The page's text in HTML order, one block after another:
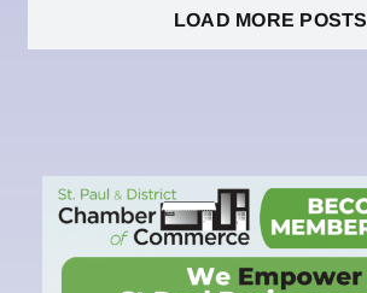
LOAD MORE POSTS